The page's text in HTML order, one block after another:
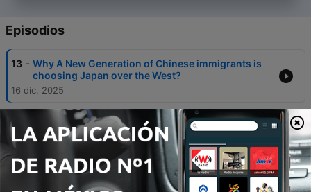
Episodios
13 - Why A New Generation of Chinese immigrants is
choosing Japan over the West?
16 dic. 2025
The Power of Language and Poetry with Sofiia
Zaichenko
15 ene. 2024
10 - A discussion with Helen Cheung on the history of
Chinese merchants in Western Canada